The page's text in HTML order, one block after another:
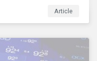
result, institutional
transparency from
stewardship
both the
Article